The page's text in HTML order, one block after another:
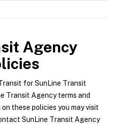
Agency
for SunLine Transit
Transit Agency terms and
these policies you may visit
SunLine Transit Agency